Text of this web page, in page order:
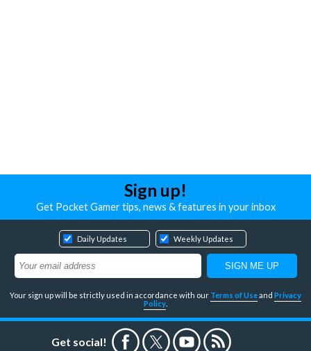
Sign up!
Get Pocket Gamer tips, news & features in your inbox
Daily Updates Weekly Updates
Your sign up will be strictly used in accordance with our Terms of Useand Privacy
Policy
Get social!